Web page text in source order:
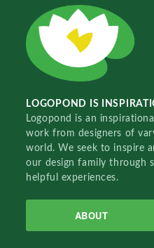
LOGOPOND IS
Logopond is an
work from designers of
world. We seek to inspire
our design family through
helpful experiences.
ABOUT